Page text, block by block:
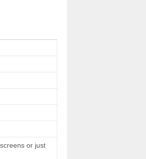
or just